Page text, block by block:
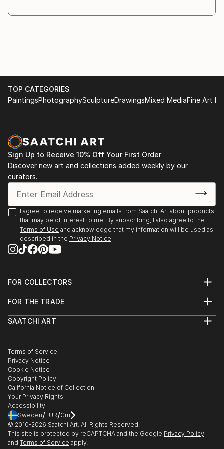
invisible, and in the ways symbols invite recognition,
interpretation, and reection.
My works are conceived as a dialogue with the
images that
encourage questioning and contemplation. The
answers may ...
READ MORE
TOP CATEGORIES
PaintingsPhotographySculptureDrawingsMixed MediaFine Art
Sign Up to Receive 10% Off Your First Order
Discover new art and collections added weekly by our
curators.
I agree to receive marketing emails from Saatchi Art about products
that may be of interest to me. By subscribing, I also agree to the
Terms of Use and acknowledge that my information will be used as
described in the Privacy Notice
FOR COLLECTORS
Help Center
Commissions
Gift Card
FOR THE TRADE
Trade Program
Healthcare
Multi Family & Residential
Contact Art Consultant
SAATCHI ART
The Other Art Fair
Sell on Saatchi Art
Affiliate Program
Careers
Contact Support
Terms of Service
Privacy Notice
Cookie Notice
Copyright Policy
California Notice of Collection
Your Privacy Rights
Accessibility
Sweden/EUR/Cm
© 2010-2026 Saatchi Art. All Rights Reserved.
This site is protected by reCAPTCHA and the Google Privacy Policy
and Terms of Service apply.